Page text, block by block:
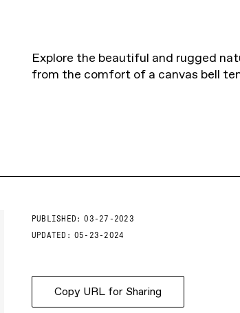
Explore the beautiful and rugged
from the comfort of a canvas bell
PUBLISHED:
03-27-2023
UPDATED: 05-23-2024
Copy URL for Sharing